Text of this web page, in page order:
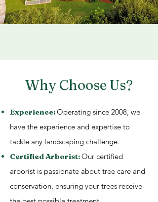
Why Choose Us?
Experience:Operating since 2008, we
have the experience and expertise to
tackle any landscaping challenge.
Certified Arborist:Our certified
arborist is passionate about tree care and
conservation, ensuring your trees receive